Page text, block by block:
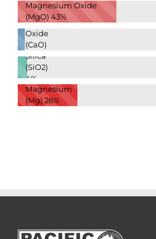
Magnesium Oxide
(MgO) 43%
Calcium
Oxide
(CaO)
3%
Silica
(SiO2)
4%
Magnesium
(Mg)26%